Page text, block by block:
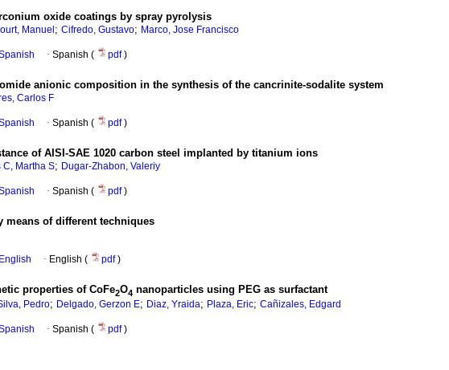
oxide coatings by spray pyrolysis
Manuel ; Cifredo, Gustavo; Marco, Jose Francisco
· Spanish ( pdf)
anionic composition in the synthesis of the cancrinite-sodalite system
Carlos F
· Spanish ( pdf)
of AISI-SAE 1020 carbon steel implanted by titanium ions
C, Martha S; Dugar-Zhabon, Valeriy
· Spanish ( pdf)
means of different techniques
· English ( pdf)
properties of CoFe2O4 nanoparticles using PEG as surfactant
Pedro; Delgado, Gerzon E; Diaz, Yraida; Plaza, Eric; Cañizales, Edgard
· Spanish ( pdf)